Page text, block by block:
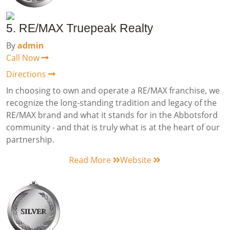
5. RE/MAX Truepeak Realty
Byadmin
Call Now
Directions
In choosing to own and operate a RE/MAX franchise, we
recognize the long-standing tradition and legacy of the
RE/MAX brand and what it stands for in the Abbotsford
community - and that is truly what is at the heart of our
partnership.
Read More
Website